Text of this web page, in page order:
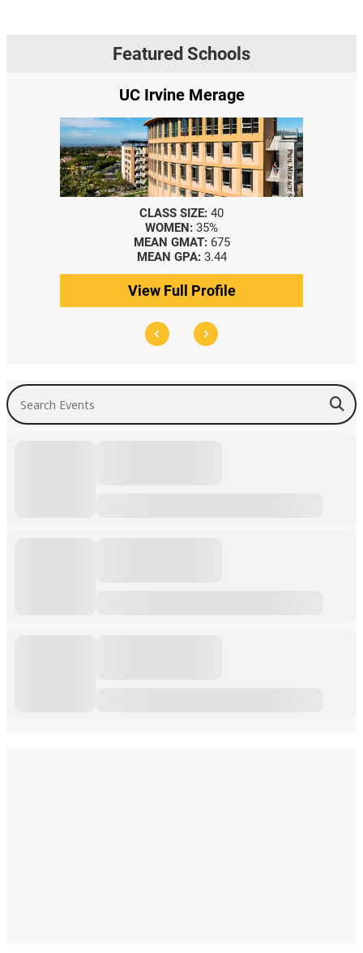
Featured Schools
UC Irvine Merage
CLASS SIZE: 40
WOMEN: 35%
MEAN GMAT: 675
MEAN GPA: 3.44
View Full Profile
Search Events